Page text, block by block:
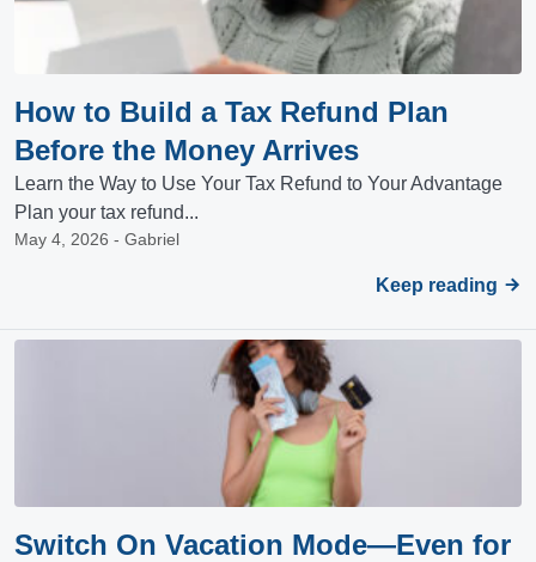
How to Build a Tax Refund Plan
Before the Money Arrives
Learn the Way to Use Your Tax Refund to Your Advantage
Plan your tax refund...
May 4, 2026 - Gabriel
Keep reading
Switch On Vacation Mode—Even for